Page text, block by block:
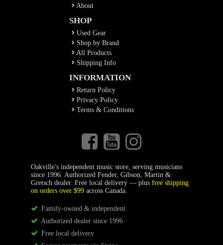
About
SHOP
Used Gear
Shop by Brand
All Products
Shipping Info
INFORMATION
Return Policy
Privacy Policy
Terms & Conditions
Oakville's independent music store, serving musicians
since 1996. Authorized Fender, Gibson, Martin &
Gretsch dealer. Free local delivery — plus free shipping
on orders over $99across Canada.
Family-owned & independent
Authorized dealer since 1996
Free local delivery